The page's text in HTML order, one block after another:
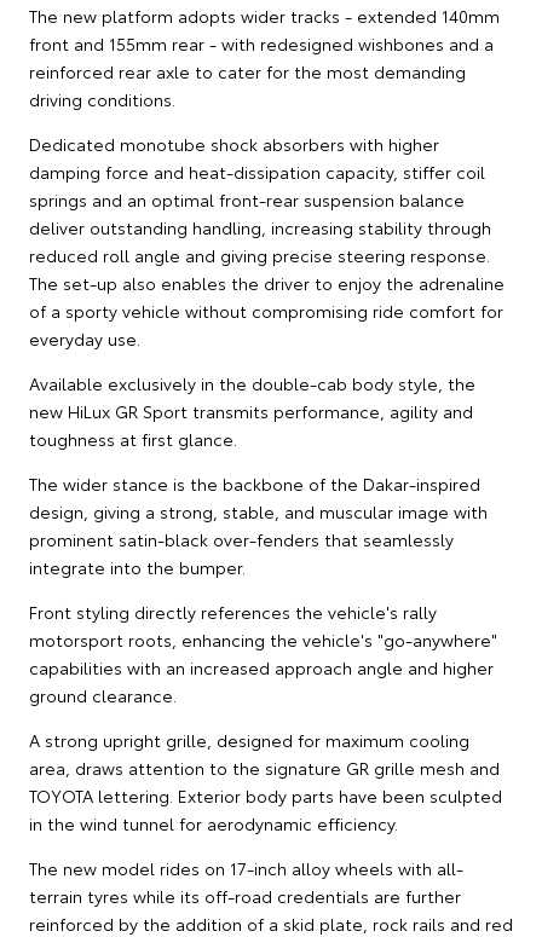
The new platform adopts wider tracks - extended 140mm
front and 155mm rear - with redesigned wishbones and a
reinforced rear axle to cater for the most demanding
driving conditions.
Dedicated monotube shock absorbers with higher
damping force and heat-dissipation capacity, stiffer coil
springs and an optimal front-rear suspension balance
deliver outstanding handling, increasing stability through
reduced roll angle and giving precise steering response.
The set-up also enables the driver to enjoy the adrenaline
of a sporty vehicle without compromising ride comfort for
everyday use.
Available exclusively in the double-cab body style, the
new HiLux GR Sport transmits performance, agility and
toughness at first glance.
The wider stance is the backbone of the Dakar-inspired
design, giving a strong, stable, and muscular image with
prominent satin-black over-fenders that seamlessly
integrate into the bumper.
Front styling directly references the vehicle's rally
motorsport roots, enhancing the vehicle's "go-anywhere"
capabilities with an increased approach angle and higher
ground clearance.
A strong upright grille, designed for maximum cooling
area, draws attention to the signature GR grille mesh and
TOYOTA lettering. Exterior body parts have been sculpted
in the wind tunnel for aerodynamic efficiency.
The new model rides on 17-inch alloy wheels with all-
terrain tyres while its off-road credentials are further
reinforced by the addition of a skid plate, rock rails and red